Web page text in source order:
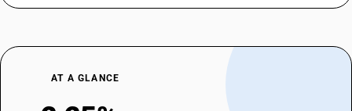
AT A GLANCE